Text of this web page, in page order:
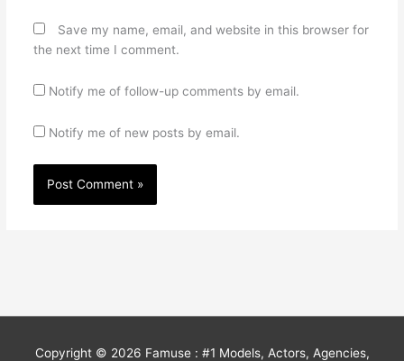
Save my name, email, and website in this browser for
the next time I comment.
Notify me of follow-up comments by email.
Notify me of new posts by email.
Copyright © 2026 Famuse : #1 Models, Actors, Agencies,